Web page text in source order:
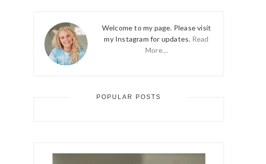
Welcome to my page. Please visit
my Instagram for updates. Read
More…
POPULAR POSTS